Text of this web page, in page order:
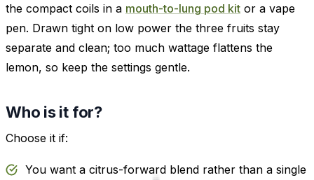
the compact coils in a mouth-to-lung pod kit or a vape
pen. Drawn tight on low power the three fruits stay
separate and clean; too much wattage flattens the
lemon, so keep the settings gentle.
Who is it for?
Choose it if:
You want a citrus-forward blend rather than a single